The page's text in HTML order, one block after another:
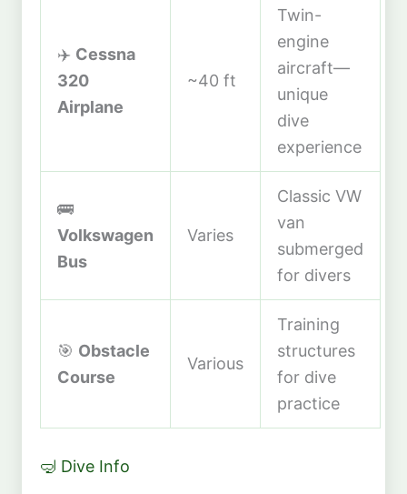
✈️ Cessna
320
Airplane
~40 ft
Twin-
engine
aircraft—
unique
dive
experience
🚌
Volkswagen
Bus
Varies
Classic VW
van
submerged
for divers
🎯 Obstacle
Course
Various
Training
structures
for dive
practice
🤿 Dive Info